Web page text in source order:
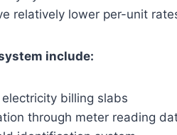
relatively lower per-unit
include:
billing slabs
through meter reading